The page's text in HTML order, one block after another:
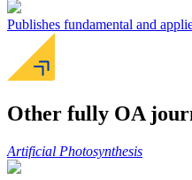
Publishes fundamental and
Other fully OA
Artificial Photosynthesis